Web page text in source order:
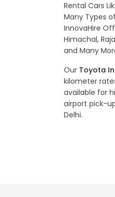
Rental Cars
Many Types
InnovaHire
Himachal,
and Many
Our Toyota
kilometer
available for
airport pick-
Delhi.